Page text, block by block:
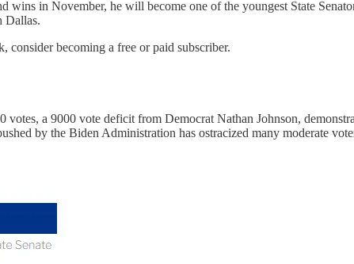
in November, he will become one of the youngest State
Dallas.
consider becoming a free or paid subscriber.
votes, a 9000 vote deficit from Democrat Nathan Johnson,
by the Biden Administration has ostracized many moderate